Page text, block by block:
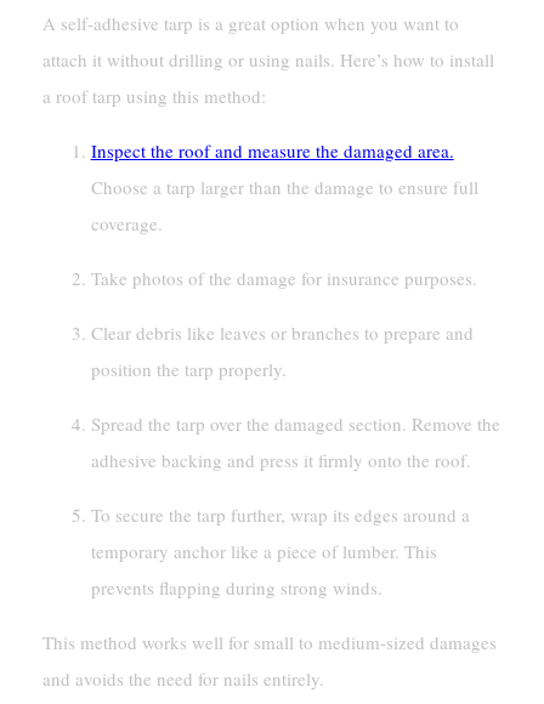
A self-adhesive tarp is a great option when you want to
attach it without drilling or using nails. Here’s how to install
a roof tarp using this method:
Inspect the roof and measure the damaged area.
Choose a tarp larger than the damage to ensure full
coverage.
Take photos of the damage for insurance purposes.
Clear debris like leaves or branches to prepare and
position the tarp properly.
Spread the tarp over the damaged section. Remove the
adhesive backing and press it firmly onto the roof.
To secure the tarp further, wrap its edges around a
temporary anchor like a piece of lumber. This
prevents flapping during strong winds.
This method works well for small to medium-sized damages
and avoids the need for nails entirely.